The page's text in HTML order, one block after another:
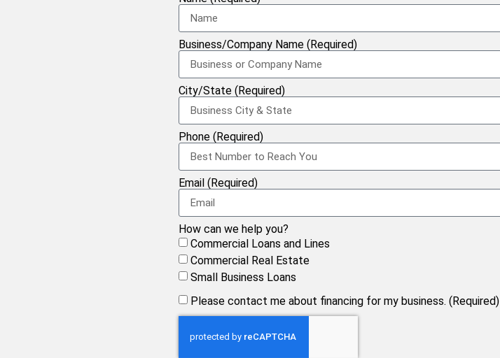
Business/Company Name (Required)
City/State (Required)
Phone (Required)
Email (Required)
How can we help you?
Commercial Loans and Lines
Commercial Real Estate
Small Business Loans
Please contact me about financing for my business. (Required)